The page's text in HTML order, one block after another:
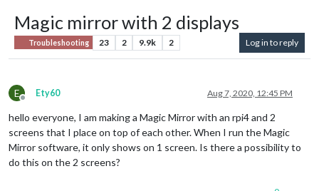
Magic mirror with 2 displays
Troubleshooting 23 2 9.9k 2 Log in to reply
E
Offline
Ety60 Aug 7, 2020, 12:45 PM
hello everyone, I am making a Magic Mirror with an rpi4 and 2
screens that I place on top of each other. When I run the Magic
Mirror software, it only shows on 1 screen. Is there a possibility to
do this on the 2 screens?